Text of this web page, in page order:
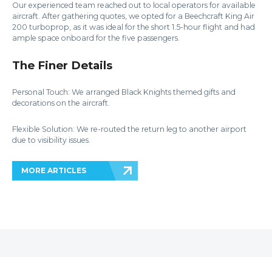
Our experienced team reached out to local operators for available
aircraft. After gathering quotes, we opted for a Beechcraft King Air
200 turboprop, as it was ideal for the short 1.5-hour flight and had
ample space onboard for the five passengers.
The Finer Details
Personal Touch: We arranged Black Knights themed gifts and
decorations on the aircraft.
Flexible Solution: We re-routed the return leg to another airport
due to visibility issues.
MORE ARTICLES